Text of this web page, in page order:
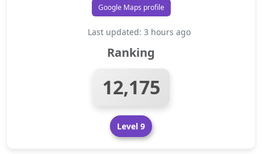
Google Maps profile
Last updated: 3 hours ago
Ranking
12,175
Level 9